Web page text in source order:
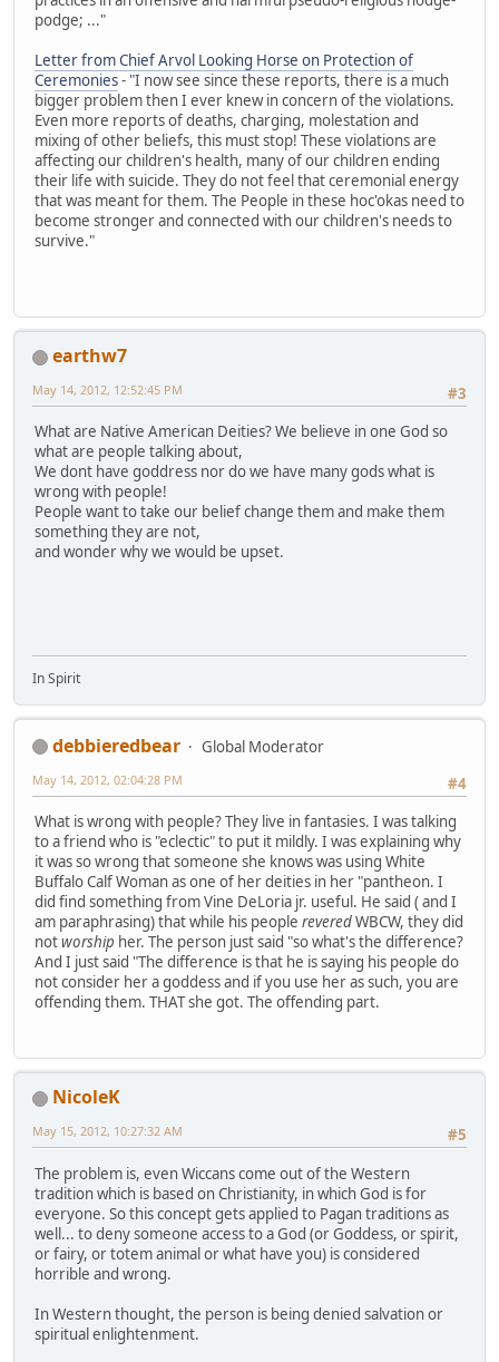
podge; ..."
Letter from Chief Arvol Looking Horse on Protection of
Ceremonies- "I now see since these reports, there is a much
bigger problem then I ever knew in concern of the violations.
Even more reports of deaths, charging, molestation and
mixing of other beliefs, this must stop! These violations are
affecting our children's health, many of our children ending
their life with suicide. They do not feel that ceremonial energy
that was meant for them. The People in these hoc'okas need to
become stronger and connected with our children's needs to
survive."
earthw7
#3
May 14, 2012, 12:52:45 PM
What are Native American Deities? We believe in one God so
what are people talking about,
We dont have goddress nor do we have many gods what is
wrong with people!
People want to take our belief change them and make them
something they are not,
and wonder why we would be upset.
In Spirit
debbieredbear
Global Moderator
#4
May 14, 2012, 02:04:28 PM
What is wrong with people? They live in fantasies. I was talking
to a friend who is "eclectic" to put it mildly. I was explaining why
it was so wrong that someone she knows was using White
Buffalo Calf Woman as one of her deities in her "pantheon. I
did find something from Vine DeLoria jr. useful. He said ( and I
am paraphrasing) that while his people reveredWBCW, they did
notworship her. The person just said "so what's the difference?
And I just said "The difference is that he is saying his people do
not consider her a goddess and if you use her as such, you are
offending them. THAT she got. The offending part.
NicoleK
#5
May 15, 2012, 10:27:32 AM
The problem is, even Wiccans come out of the Western
tradition which is based on Christianity, in which God is for
everyone. So this concept gets applied to Pagan traditions as
well... to deny someone access to a God (or Goddess, or spirit,
or fairy, or totem animal or what have you) is considered
horrible and wrong.
In Western thought, the person is being denied salvation or
spiritual enlightenment.